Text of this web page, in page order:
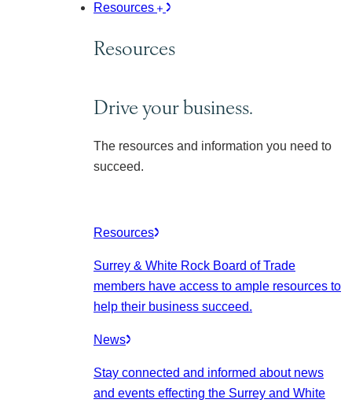
Resources
Resources
Drive your business.
The resources and information you need to
succeed.
Resources
Surrey & White Rock Board of Trade
members have access to ample resources to
help their business succeed.
News
Stay connected and informed about news
and events effecting the Surrey and White